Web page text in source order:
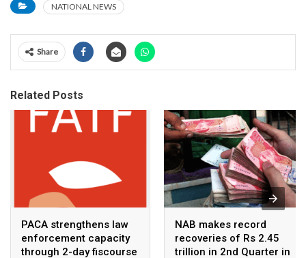
NATIONAL NEWS
Share
Related Posts
PACA strengthens law
enforcement capacity
through 2-day fiscourse
NAB makes record
recoveries of Rs 2.45
trillion in 2nd Quarter in